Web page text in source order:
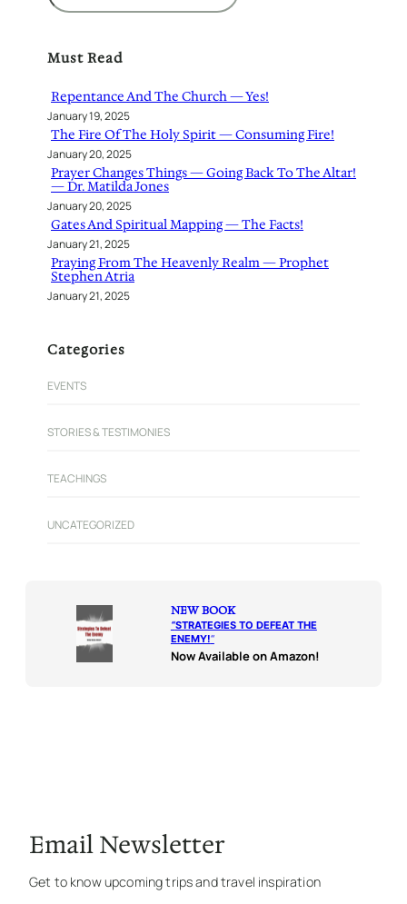
c
Must Read
Repentance And The Church — Yes!
January 19, 2025
The Fire Of The Holy Spirit — Consuming Fire!
January 20, 2025
Prayer Changes Things — Going Back To The Altar!
— Dr. Matilda Jones
January 20, 2025
Gates And Spiritual Mapping — The Facts!
January 21, 2025
Praying From The Heavenly Realm — Prophet
Stephen Atria
January 21, 2025
Categories
EVENTS
STORIES & TESTIMONIES
TEACHINGS
UNCATEGORIZED
NEW BOOK
“STRATEGIES TO DEFEAT THE
ENEMY!“
Now Available on Amazon!
Email Newsletter
Get to know upcoming trips and travel inspiration